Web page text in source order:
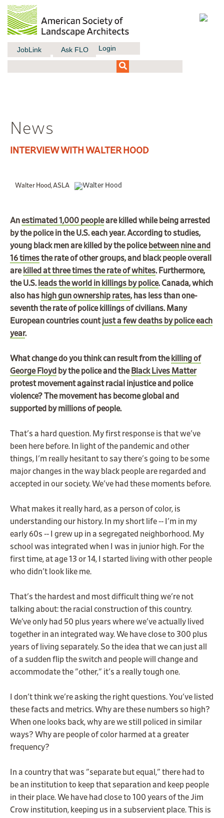
JobLink Ask FLO Login
News
INTERVIEW WITH WALTER HOOD
Walter Hood, ASLA
Anestimated 1,000 peopleare killed while being arrested
by the police in the U.S. each year. According to studies,
young black men are killed by the police between nine and
16 timesthe rate of other groups, and black people overall
are killed at three times the rate of whites. Furthermore,
the U.S. leads the world in killings by police. Canada, which
also has high gun ownership rates, has less than one-
seventh the rate of police killings of civilians. Many
European countries countjust a few deaths by police each
year.
What change do you think can result from the killing of
George Floyd by the police and the Black Lives Matter
protest movement against racial injustice and police
violence? The movement has become global and
supported by millions of people.
That's a hard question. My first response is that we've
been here before. In light of the pandemic and other
things, I'm really hesitant to say there's going to be some
major changes in the way black people are regarded and
accepted in our society. We've had these moments before.
What makes it really hard, as a person of color, is
understanding our history. In my short life -- I'm in my
early 60s -- I grew up in a segregated neighborhood. My
school was integrated when I was in junior high. For the
first time, at age 13 or 14, I started living with other people
who didn't look like me.
That's the hardest and most difficult thing we're not
talking about: the racial construction of this country.
We’ve only had 50 plus years where we've actually lived
together in an integrated way. We have close to 300 plus
years of living separately. So the idea that we can just all
of a sudden flip the switch and people will change and
accommodate the "other," it's a really tough one.
I don't think we're asking the right questions. You've listed
these facts and metrics. Why are these numbers so high?
When one looks back, why are we still policed in similar
ways? Why are people of color harmed at a greater
frequency?
In a country that was "separate but equal," there had to
be an institution to keep that separation and keep people
in their place. We have had close to 100 years of the Jim
Crow institution, keeping us in a subservient place. This is